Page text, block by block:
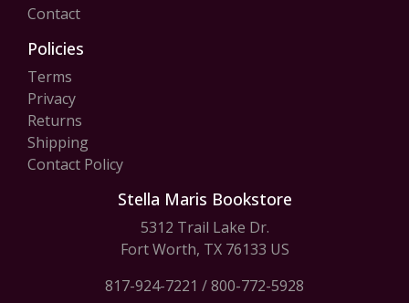
Contact
Policies
Terms
Privacy
Returns
Shipping
Contact Policy
Stella Maris Bookstore
5312 Trail Lake Dr.
Fort Worth, TX 76133 US
817-924-7221 /800-772-5928